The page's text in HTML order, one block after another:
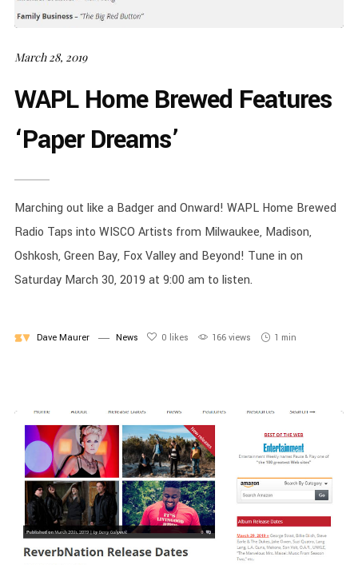
March 28, 2019
WAPL Home Brewed Features
‘Paper Dreams’
Marching out like a Badger and Onward! WAPL Home Brewed
Radio Taps into WISCO Artists from Milwaukee, Madison,
Oshkosh, Green Bay, Fox Valley and Beyond! Tune in on
Saturday March 30, 2019 at 9:00 am to listen.
Dave Maurer News 0 likes 166 views 1 min